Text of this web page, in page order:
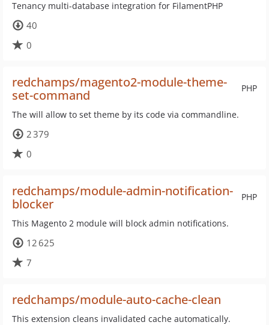
Tenancy multi-database integration for FilamentPHP
40
0
PHP
redchamps/magento2-module-theme-
set-command
The will allow to set theme by its code via commandline.
2 379
0
PHP
redchamps/module-admin-notification-
blocker
This Magento 2 module will block admin notifications.
12 625
7
redchamps/module-auto-cache-clean
This extension cleans invalidated cache automatically.